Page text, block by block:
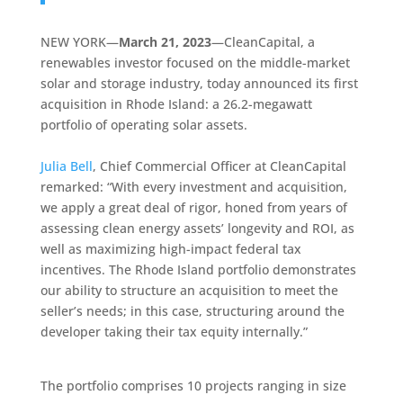
NEW YORK—March 21, 2023—CleanCapital, a
renewables investor focused on the middle-market
solar and storage industry, today announced its first
acquisition in Rhode Island: a 26.2-megawatt
portfolio of operating solar assets.
Julia Bell, Chief Commercial Officer at CleanCapital
remarked: “With every investment and acquisition,
we apply a great deal of rigor, honed from years of
assessing clean energy assets’ longevity and ROI, as
well as maximizing high-impact federal tax
incentives. The Rhode Island portfolio demonstrates
our ability to structure an acquisition to meet the
seller’s needs; in this case, structuring around the
developer taking their tax equity internally.”
The portfolio comprises 10 projects ranging in size